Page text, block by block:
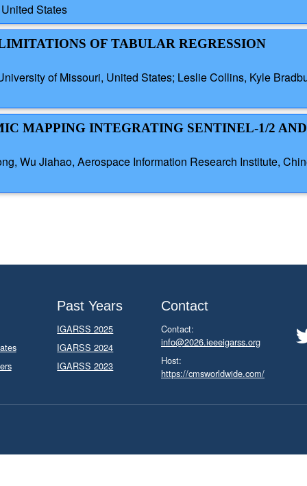
States
OF TABULAR REGRESSION
of Missouri, United States; Leslie Collins, Kyle
MAPPING INTEGRATING SENTINEL-1/2 AND
Wu Jiahao, Aerospace Information Research Institute,
Past Years
IGARSS 2025
IGARSS 2024
IGARSS 2023
Contact
Contact:
info@2026.ieeeigarss.org
Host:
https://cmsworldwide.com/